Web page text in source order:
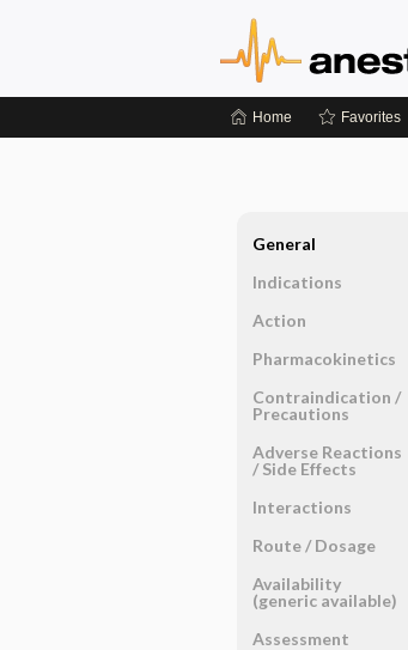
Home Favorites
General
Indications
Action
Pharmacokinetics
Contraindication ​/ ​
Precautions
Adverse Reactions ​
/ ​Side Effects
Interactions
Route ​/ ​Dosage
Availability
(generic available)
Assessment